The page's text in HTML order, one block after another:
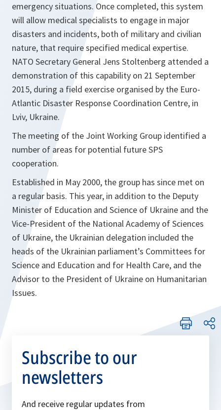
emergency situations. Once completed, this system
will allow medical specialists to engage in major
disasters and incidents, both of military and civilian
nature, that require specified medical expertise.
NATO Secretary General Jens Stoltenberg attended a
demonstration of this capability on 21 September
2015, during a field exercise organised by the Euro-
Atlantic Disaster Response Coordination Centre, in
Lviv, Ukraine.
The meeting of the Joint Working Group identified a
number of areas for potential future SPS
cooperation.
Established in May 2000, the group has since met on
a regular basis. This year, in addition to the Deputy
Minister of Education and Science of Ukraine and the
Vice-President of the National Academy of Sciences
of Ukraine, the Ukrainian delegation included the
heads of the Ukrainian parliament’s Committees for
Science and Education and for Health Care, and the
Advisor to the President of Ukraine on Humanitarian
Issues.
Subscribe to our
newsletters
And receive regular updates from